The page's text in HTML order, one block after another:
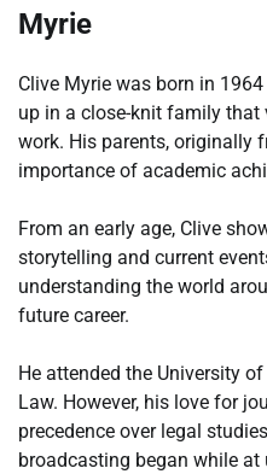
Myrie
Clive Myrie was born in
up in a close-knit family that
work. His parents, originally
importance of academic
From an early age, Clive
storytelling and current
understanding the world
future career.
He attended the University
Law. However, his love for
precedence over legal
broadcasting began while